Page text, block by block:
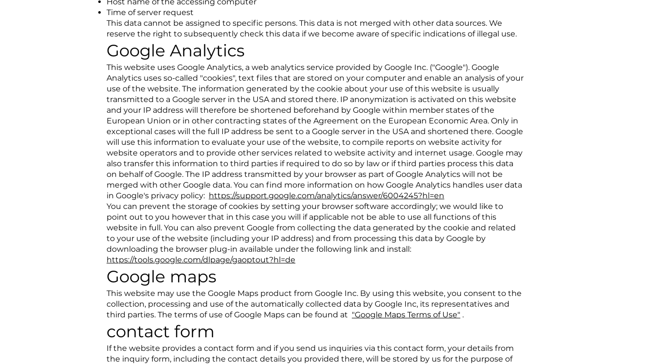
Time of server request
This data cannot be assigned to specific persons. This data is not merged with other data sources. We
reserve the right to subsequently check this data if we become aware of specific indications of illegal use.
Google Analytics
This website uses Google Analytics, a web analytics service provided by Google Inc. ("Google"). Google
Analytics uses so-called "cookies", text files that are stored on your computer and enable an analysis of your
use of the website. The information generated by the cookie about your use of this website is usually
transmitted to a Google server in the USA and stored there. IP anonymization is activated on this website
and your IP address will therefore be shortened beforehand by Google within member states of the
European Union or in other contracting states of the Agreement on the European Economic Area. Only in
exceptional cases will the full IP address be sent to a Google server in the USA and shortened there. Google
will use this information to evaluate your use of the website, to compile reports on website activity for
website operators and to provide other services related to website activity and internet usage. Google may
also transfer this information to third parties if required to do so by law or if third parties process this data
on behalf of Google. The IP address transmitted by your browser as part of Google Analytics will not be
merged with other Google data. You can find more information on how Google Analytics handles user data
in Google's privacy policy: https://support.google.com/analytics/answer/6004245?hl=en
You can prevent the storage of cookies by setting your browser software accordingly; we would like to
point out to you however that in this case you will if applicable not be able to use all functions of this
website in full. You can also prevent Google from collecting the data generated by the cookie and related
to your use of the website (including your IP address) and from processing this data by Google by
downloading the browser plug-in available under the following link and install:
https://tools.google.com/dlpage/gaoptout?hl=de
Google maps
This website may use the Google Maps product from Google Inc. By using this website, you consent to the
collection, processing and use of the automatically collected data by Google Inc, its representatives and
third parties. The terms of use of Google Maps can be found at "Google Maps Terms of Use" .
contact form
If the website provides a contact form and if you send us inquiries via this contact form, your details from
the inquiry form, including the contact details you provided there, will be stored by us for the purpose of